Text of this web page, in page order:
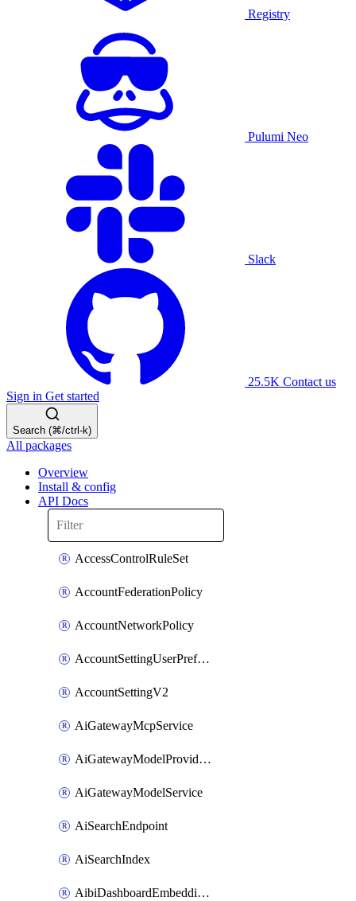
Registry
Pulumi Neo
Slack
25.5K Contact us
Sign in Get started
Search (⌘/ctrl-k)
All packages
Overview
Install & config
API Docs
AccessControlRuleSet
AccountFederationPolicy
AccountNetworkPolicy
AccountSettingUserPreferenceV2
AccountSettingV2
AiGatewayMcpService
AiGatewayModelProviderService
AiGatewayModelService
AiSearchEndpoint
AiSearchIndex
AibiDashboardEmbeddingAccessPolicySetting